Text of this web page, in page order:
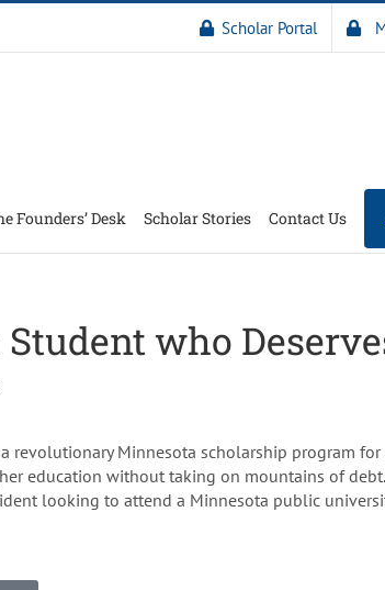
Scholar Portal
Founders’ Desk Scholar Stories Contact Us
Student who
revolutionary Minnesota scholarship program
education without taking on mountains of
looking to attend a Minnesota public